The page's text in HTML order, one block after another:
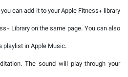
can add it to your Apple Fitness+ library
Library on the same page. You can also
playlist in Apple Music.
The sound will play through your